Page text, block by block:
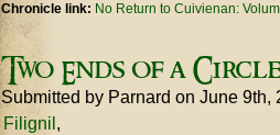
Chronicle link: No Return to Cuivienan:
Two Ends of a Circle
Submitted by Parnard on June 9th,
Filignil